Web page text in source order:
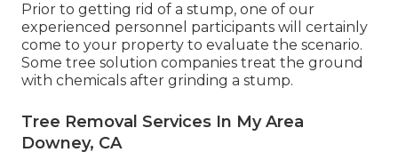
Prior to getting rid of a stump, one of our
experienced personnel participants will certainly
come to your property to evaluate the scenario.
Some tree solution companies treat the ground
with chemicals after grinding a stump.
Tree Removal Services In My Area
Downey, CA